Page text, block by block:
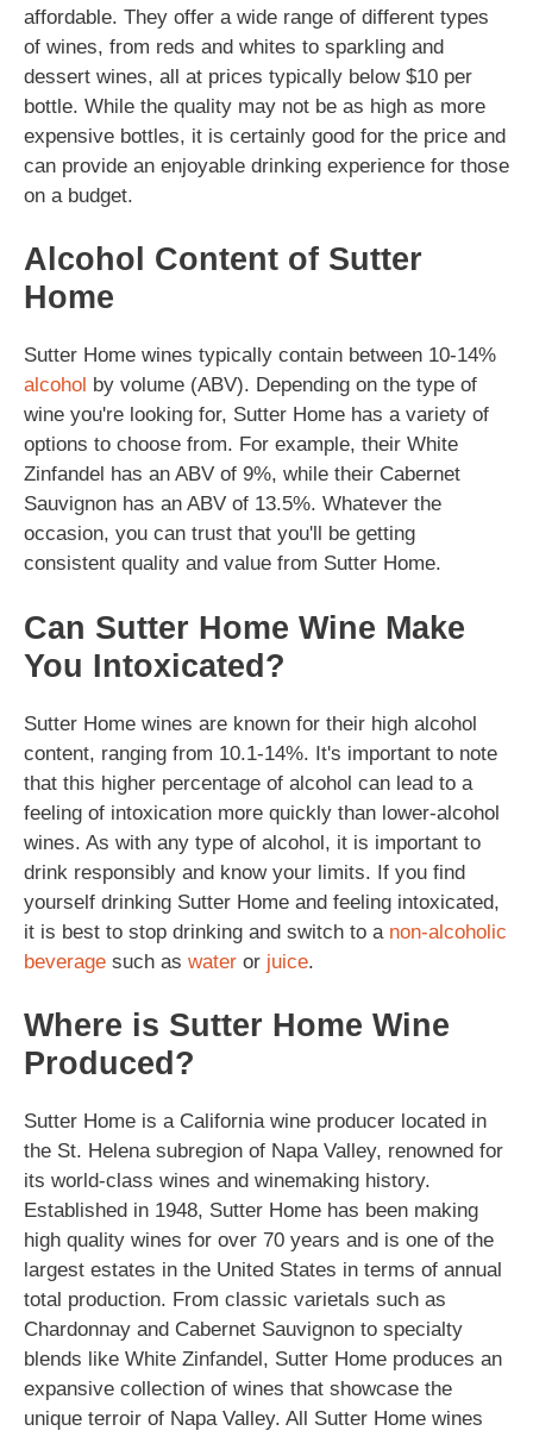
affordable. They offer a wide range of different types
of wines, from reds and whites to sparkling and
dessert wines, all at prices typically below $10 per
bottle. While the quality may not be as high as more
expensive bottles, it is certainly good for the price and
can provide an enjoyable drinking experience for those
on a budget.
Alcohol Content of Sutter
Home
Sutter Home wines typically contain between 10-14%
alcohol by volume (ABV). Depending on the type of
wine you're looking for, Sutter Home has a variety of
options to choose from. For example, their White
Zinfandel has an ABV of 9%, while their Cabernet
Sauvignon has an ABV of 13.5%. Whatever the
occasion, you can trust that you'll be getting
consistent quality and value from Sutter Home.
Can Sutter Home Wine Make
You Intoxicated?
Sutter Home wines are known for their high alcohol
content, ranging from 10.1-14%. It's important to note
that this higher percentage of alcohol can lead to a
feeling of intoxication more quickly than lower-alcohol
wines. As with any type of alcohol, it is important to
drink responsibly and know your limits. If you find
yourself drinking Sutter Home and feeling intoxicated,
it is best to stop drinking and switch to a non-alcoholic
beverage such as water or juice.
Where is Sutter Home Wine
Produced?
Sutter Home is a California wine producer located in
the St. Helena subregion of Napa Valley, renowned for
its world-class wines and winemaking history.
Established in 1948, Sutter Home has been making
high quality wines for over 70 years and is one of the
largest estates in the United States in terms of annual
total production. From classic varietals such as
Chardonnay and Cabernet Sauvignon to specialty
blends like White Zinfandel, Sutter Home produces an
expansive collection of wines that showcase the
unique terroir of Napa Valley. All Sutter Home wines